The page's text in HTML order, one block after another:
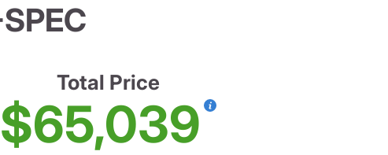
Total Price
$65,039